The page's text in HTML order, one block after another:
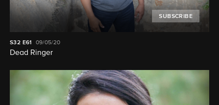
SUBSCRIBE
S32 E61 09/05/20
Dead Ringer